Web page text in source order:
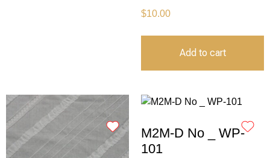
$10.00
Add to cart
M2M-D No _ WP-
101